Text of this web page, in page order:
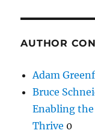
AUTHOR
Adam
Bruce
Enabling
Thrive 0